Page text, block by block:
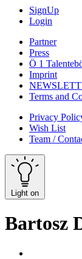
SignUp
Login
Partner
Press
Ö 1
Imprint
Terms and
Privacy
Wish List
Team /
Light on
Bartosz